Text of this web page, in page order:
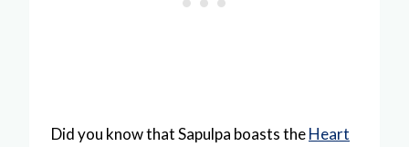
Did you know that Sapulpa boasts theHeart